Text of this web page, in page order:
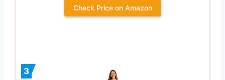
Check Price on Amazon
3